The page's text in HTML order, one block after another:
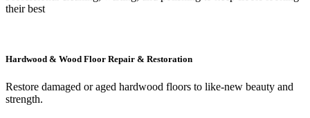
their best
Hardwood & Wood Floor Repair & Restoration
Restore damaged or aged hardwood floors to like-new beauty and
strength.